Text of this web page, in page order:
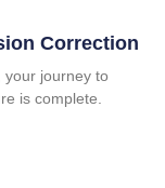
Correction
your journey to
is complete.